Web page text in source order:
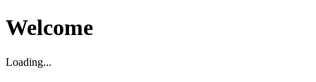
Welcome
Loading...